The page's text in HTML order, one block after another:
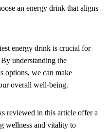
an energy drink that aligns
energy drink is crucial for
understanding the
options, we can make
overall well-being.
reviewed in this article offer a
wellness and vitality to